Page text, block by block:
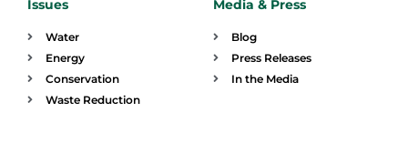
Issues
Water
Energy
Conservation
Waste Reduction
Media & Press
Blog
Press Releases
In the Media